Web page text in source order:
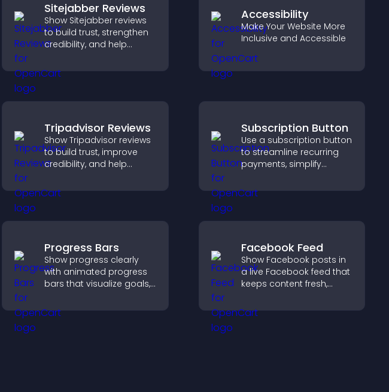
Sitejabber Reviews
Show Sitejabber reviews
to build trust, strengthen
credibility, and help
purchase decisions that
support higher sales.
Accessibility
Make Your Website More
Inclusive and Accessible
Tripadvisor Reviews
Show Tripadvisor reviews
to build trust, improve
credibility, and help
booking decisions that
support higher property
Subscription Button
Use a subscription button
to streamline recurring
payments, simplify
conversions with
seamless PayPal or Stripe
Progress Bars
Show progress clearly
with animated progress
bars that visualize goals,
and keep visitors
engaged and motivated.
Facebook Feed
Show Facebook posts in
a live Facebook feed that
keeps content fresh,
helps visitors engage
more with your brand.